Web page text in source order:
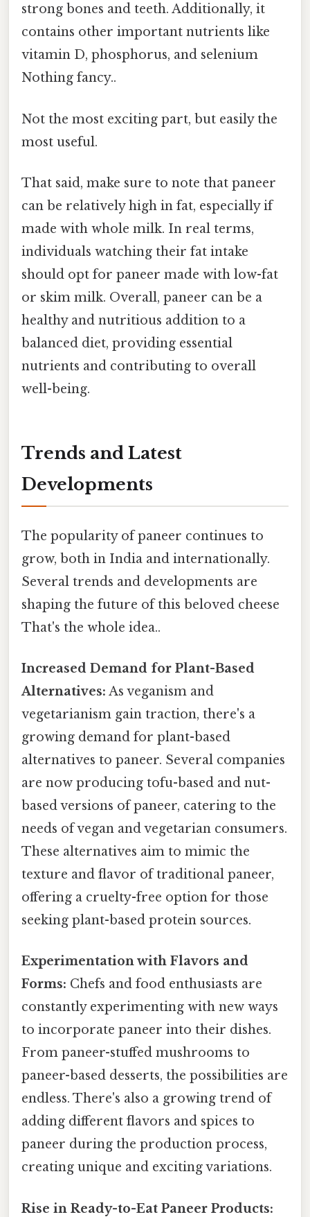
strong bones and teeth. Additionally, it
contains other important nutrients like
vitamin D, phosphorus, and selenium
Nothing fancy..
Not the most exciting part, but easily the
most useful.
That said, make sure to note that paneer
can be relatively high in fat, especially if
made with whole milk. In real terms,
individuals watching their fat intake
should opt for paneer made with low-fat
or skim milk. Overall, paneer can be a
healthy and nutritious addition to a
balanced diet, providing essential
nutrients and contributing to overall
well-being.
Trends and Latest
Developments
The popularity of paneer continues to
grow, both in India and internationally.
Several trends and developments are
shaping the future of this beloved cheese
That's the whole idea..
Increased Demand for Plant-Based
Alternatives: As veganism and
vegetarianism gain traction, there's a
growing demand for plant-based
alternatives to paneer. Several companies
are now producing tofu-based and nut-
based versions of paneer, catering to the
needs of vegan and vegetarian consumers.
These alternatives aim to mimic the
texture and flavor of traditional paneer,
offering a cruelty-free option for those
seeking plant-based protein sources.
Experimentation with Flavors and
Forms: Chefs and food enthusiasts are
constantly experimenting with new ways
to incorporate paneer into their dishes.
From paneer-stuffed mushrooms to
paneer-based desserts, the possibilities are
endless. There's also a growing trend of
adding different flavors and spices to
paneer during the production process,
creating unique and exciting variations.
Rise in Ready-to-Eat Paneer Products: